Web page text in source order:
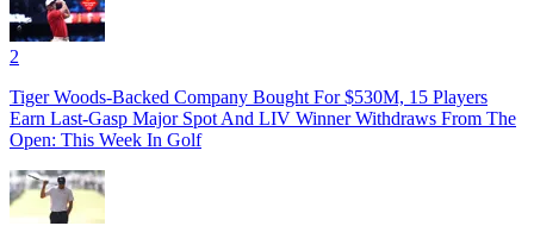
2
Tiger Woods-Backed Company Bought For $530M, 15 Players
Earn Last-Gasp Major Spot And LIV Winner Withdraws From The
Open: This Week In Golf